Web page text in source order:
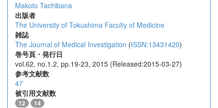
Makoto Tachibana
出版者
The University of Tokushima Faculty of Medicine
雑誌
The Journal of Medical Investigation (ISSN:13431420)
巻号頁・発行日
vol.62, no.1.2, pp.19-23, 2015 (Released:2015-03-27)
参考文献数
47
被引用文献数
12 14